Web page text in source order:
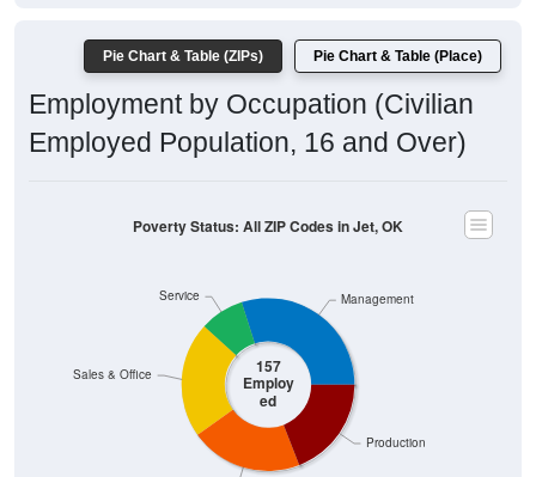
Pie Chart & Table (ZIPs) Pie Chart & Table (Place)
Employment by Occupation (Civilian
Employed Population, 16 and Over)
157
Employ
ed
Production
Service
Sales & Office
Management
Poverty Status: All ZIP Codes in Jet, OK